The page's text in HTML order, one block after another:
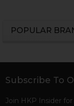
POPULAR
Footer
Subscribe To
Join HKP Insider